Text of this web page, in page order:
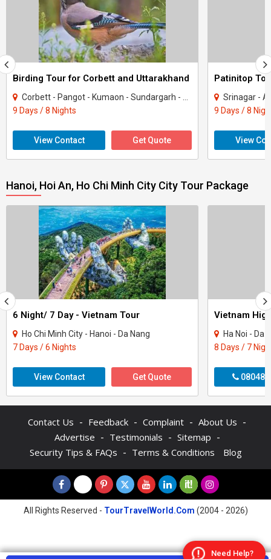
Birding Tour for Corbett and Uttarakhand
Corbett - Pangot - Kumaon - Sundargarh - UP East - Sahibabad
9 Days / 8 Nights
View Contact Get Quote
Patinitop
Srinagar -
9 Days / 8
View
Hanoi, Hoi An, Ho Chi Minh City City Tour Package
6 Night/ 7 Day - Vietnam Tour
Ho Chi Minh City - Hanoi - Da Nang
7 Days / 6 Nights
View Contact Get Quote
Vietnam
Ha Noi - Da
8 Days / 7
Contact Us - Feedback - Complaint - About Us -
Advertise - Testimonials - Sitemap -
Security Tips & FAQs - Terms & Conditions Blog
All Rights Reserved - TourTravelWorld.Com (2004 - 2026)
Need Help?